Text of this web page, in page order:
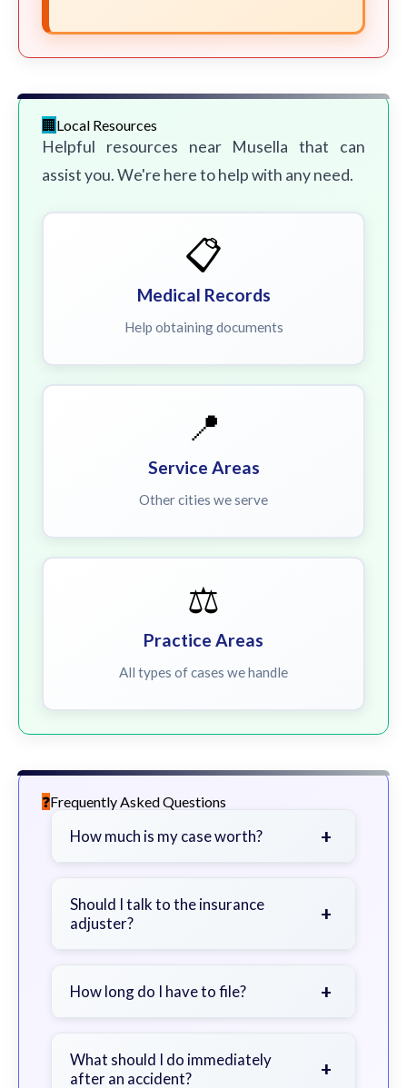
Local Resources
Helpful resources near Musella that can
assist you. We're here to help with any need.
📋
Medical Records
Help obtaining documents
📍
Service Areas
Other cities we serve
⚖️
Practice Areas
All types of cases we handle
Frequently Asked Questions
How much is my case worth? +
severity of your injuries, medical
bills, time off work, and insurance
Should I talk to the insurance
adjuster?
+
a lawyer first to avoid statements
How long do I have to file? +
exceptions. Consult for specific
guidance.
What should I do immediately
after an accident?
+